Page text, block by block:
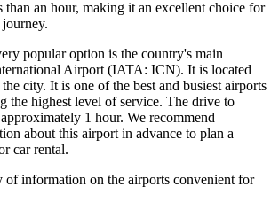
than an hour, making it an excellent choice for
popular option is the country's main
Airport (IATA: ICN). It is located
city. It is one of the best and busiest airports
the highest level of service. The drive to
1 hour. We recommend
about this airport in advance to plan a
car rental.
of information on the airports convenient for